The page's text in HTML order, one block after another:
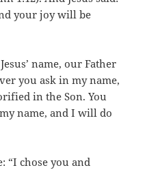
your joy will be
name, our Father
you ask in my name,
in the Son. You
name, and I will do
chose you and